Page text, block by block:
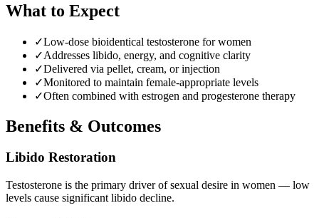
What to Expect
✓Low-dose bioidentical testosterone for women
✓Addresses libido, energy, and cognitive clarity
✓Delivered via pellet, cream, or injection
✓Monitored to maintain female-appropriate levels
✓Often combined with estrogen and progesterone therapy
Benefits & Outcomes
Libido Restoration
Testosterone is the primary driver of sexual desire in women — low
levels cause significant libido decline.